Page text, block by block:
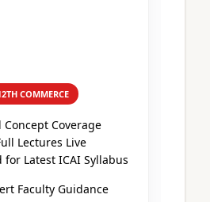
COMMERCE
Concept Coverage
Lectures Live
for Latest ICAI Syllabus
Faculty Guidance